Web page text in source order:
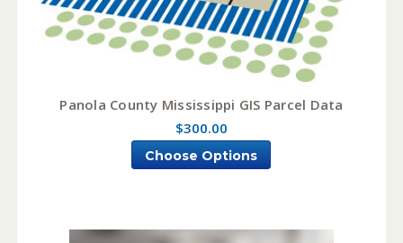
Panola County Mississippi GIS Parcel Data
$300.00
Choose Options